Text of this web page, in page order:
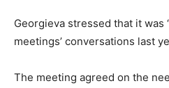
Georgieva stressed that it was
meetings’ conversations last
The meeting agreed on the